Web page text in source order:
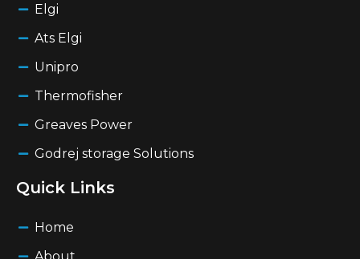
Elgi
Ats Elgi
Unipro
Thermofisher
Greaves Power
Godrej storage Solutions
Quick Links
Home
About